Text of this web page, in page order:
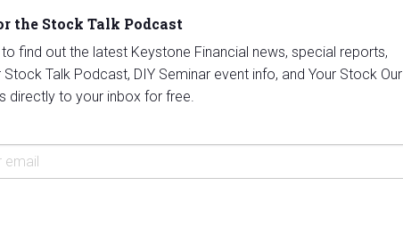
the Stock Talk Podcast
find out the latest Keystone Financial news, special reports,
Talk Podcast, DIY Seminar event info, and Your Stock Our
directly to your inbox for free.